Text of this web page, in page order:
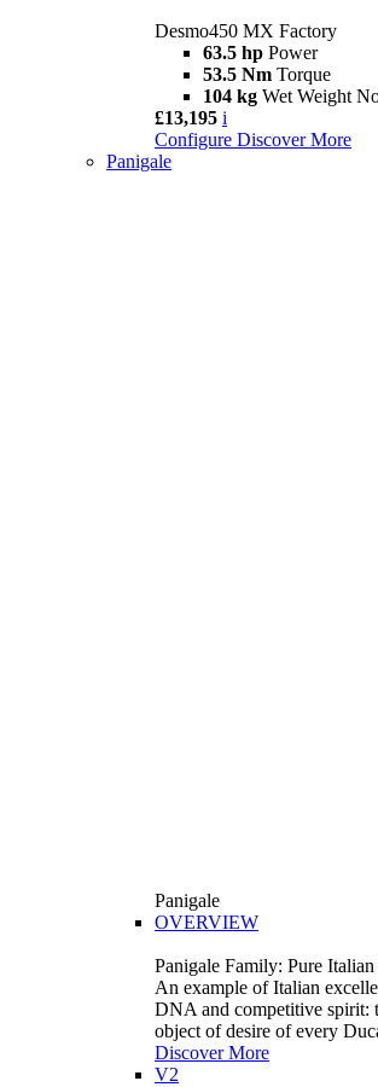
Desmo450 MX Factory
63.5 hp Power
53.5 Nm Torque
104 kg Wet Weight
£13,195 i
Configure Discover More
Panigale
Panigale
OVERVIEW
Panigale Family: Pure Italian
An example of Italian
DNA and competitive spirit:
object of desire of every
Discover More
V2